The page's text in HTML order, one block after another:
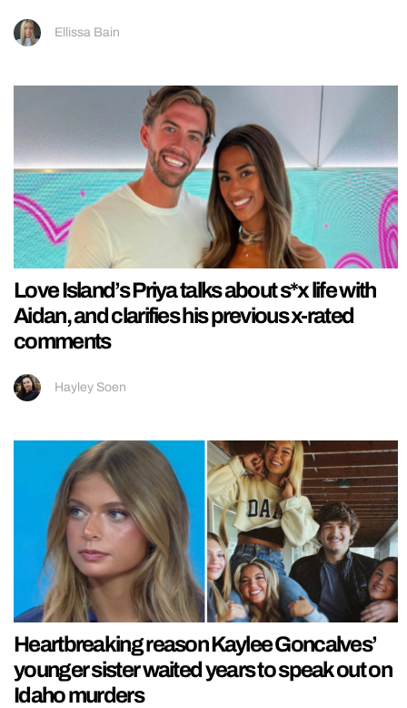
Ellissa Bain
Love Island’s Priya talks about s*x life with
Aidan, and clarifies his previous x-rated
comments
Hayley Soen
Heartbreaking reason Kaylee Goncalves’
younger sister waited years to speak out on
Idaho murders